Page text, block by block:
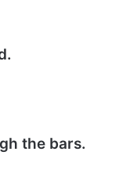
the bars.